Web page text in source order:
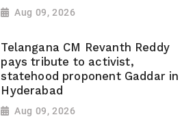
Aug 09, 2026
Telangana CM Revanth Reddy
pays tribute to activist,
statehood proponent Gaddar in
Hyderabad
Aug 09, 2026